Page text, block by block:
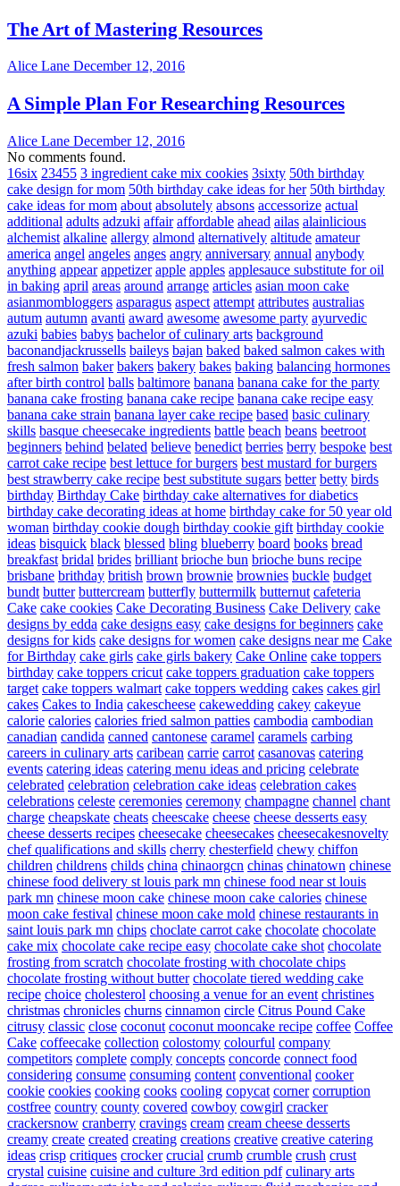
The Art of Mastering Resources
Alice Lane December 12, 2016
A Simple Plan For Researching Resources
Alice Lane December 12, 2016
No comments found.
16six 23455 3 ingredient cake mix cookies 3sixty 50th birthday
cake design for mom 50th birthday cake ideas for her 50th birthday
cake ideas for mom about absolutely absons accessorize actual
additional adults adzuki affair affordable ahead ailas alainlicious
alchemist alkaline allergy almond alternatively altitude amateur
america angel angeles anges angry anniversary annual anybody
anything appear appetizer apple apples applesauce substitute for oil
in baking april areas around arrange articles asian moon cake
asianmombloggers asparagus aspect attempt attributes australias
autum autumn avanti award awesome awesome party ayurvedic
azuki babies babys bachelor of culinary arts background
baconandjackrussells baileys bajan baked baked salmon cakes with
fresh salmon baker bakers bakery bakes baking balancing hormones
after birth control balls baltimore banana banana cake for the party
banana cake frosting banana cake recipe banana cake recipe easy
banana cake strain banana layer cake recipe based basic culinary
skills basque cheesecake ingredients battle beach beans beetroot
beginners behind belated believe benedict berries berry bespoke best
carrot cake recipe best lettuce for burgers best mustard for burgers
best strawberry cake recipe best substitute sugars better betty birds
birthday Birthday Cake birthday cake alternatives for diabetics
birthday cake decorating ideas at home birthday cake for 50 year old
woman birthday cookie dough birthday cookie gift birthday cookie
ideas bisquick black blessed bling blueberry board books bread
breakfast bridal brides brilliant brioche bun brioche buns recipe
brisbane brithday british brown brownie brownies buckle budget
bundt butter buttercream butterfly buttermilk butternut cafeteria
Cake cake cookies Cake Decorating Business Cake Delivery cake
designs by edda cake designs easy cake designs for beginners cake
designs for kids cake designs for women cake designs near me Cake
for Birthday cake girls cake girls bakery Cake Online cake toppers
birthday cake toppers cricut cake toppers graduation cake toppers
target cake toppers walmart cake toppers wedding cakes cakes girl
cakes Cakes to India cakescheese cakewedding cakey cakeyue
calorie calories calories fried salmon patties cambodia cambodian
canadian candida canned cantonese caramel caramels carbing
careers in culinary arts caribean carrie carrot casanovas catering
events catering ideas catering menu ideas and pricing celebrate
celebrated celebration celebration cake ideas celebration cakes
celebrations celeste ceremonies ceremony champagne channel chant
charge cheapskate cheats cheescake cheese cheese desserts easy
cheese desserts recipes cheesecake cheesecakes cheesecakesnovelty
chef qualifications and skills cherry chesterfield chewy chiffon
children childrens childs china chinaorgcn chinas chinatown chinese
chinese food delivery st louis park mn chinese food near st louis
park mn chinese moon cake chinese moon cake calories chinese
moon cake festival chinese moon cake mold chinese restaurants in
saint louis park mn chips choclate carrot cake chocolate chocolate
cake mix chocolate cake recipe easy chocolate cake shot chocolate
frosting from scratch chocolate frosting with chocolate chips
chocolate frosting without butter chocolate tiered wedding cake
recipe choice cholesterol choosing a venue for an event christines
christmas chronicles churns cinnamon circle Citrus Pound Cake
citrusy classic close coconut coconut mooncake recipe coffee Coffee
Cake coffeecake collection colostomy colourful company
competitors complete comply concepts concorde connect food
considering consume consuming content conventional cooker
cookie cookies cooking cooks cooling copycat corner corruption
costfree country county covered cowboy cowgirl cracker
crackersnow cranberry cravings cream cream cheese desserts
creamy create created creating creations creative creative catering
ideas crisp critiques crocker crucial crumb crumble crush crust
crystal cuisine cuisine and culture 3rd edition pdf culinary arts